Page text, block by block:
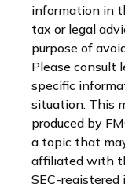
information in
tax or legal
purpose of
Please consult
specific
situation. This
produced by
a topic that
affiliated with
SEC-